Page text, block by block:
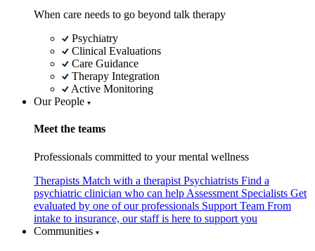
When care needs to go beyond talk therapy
Psychiatry
Clinical Evaluations
Care Guidance
Therapy Integration
Active Monitoring
Our People
Meet the teams
Professionals committed to your mental wellness
Therapists Match with a therapist Psychiatrists Find a
psychiatric clinician who can help Assessment Specialists Get
evaluated by one of our professionals Support Team From
intake to insurance, our staff is here to support you
Communities